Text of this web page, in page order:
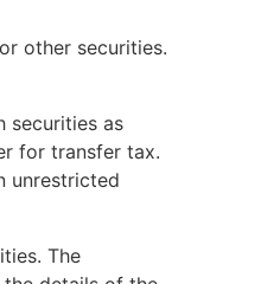
other securities.
securities as
for transfer tax.
unrestricted
The